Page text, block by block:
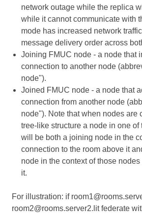
network outage while the replica
while it cannot communicate with
mode has increased network
message delivery order across
Joining FMUC node - a node that
connection to another node
node").
Joined FMUC node - a node that
connection from another node
node"). Note that when nodes are
tree-like structure a node in one
will be both a joining node in the
connection to the room above it
node in the context of those
it.
For illustration: if
room2@rooms.server2.lit federate